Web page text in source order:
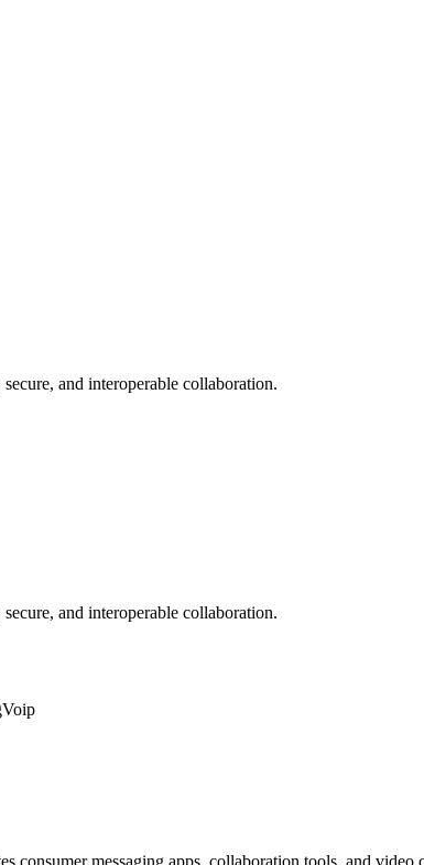
and interoperable collaboration.
and interoperable collaboration.
Voip